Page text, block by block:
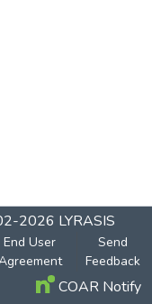
2026 LYRASIS
End User
Send
Feedback
COAR Notify